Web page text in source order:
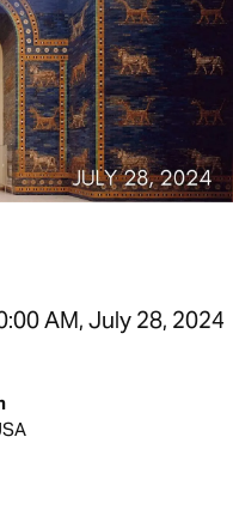
AM, July 28, 2024